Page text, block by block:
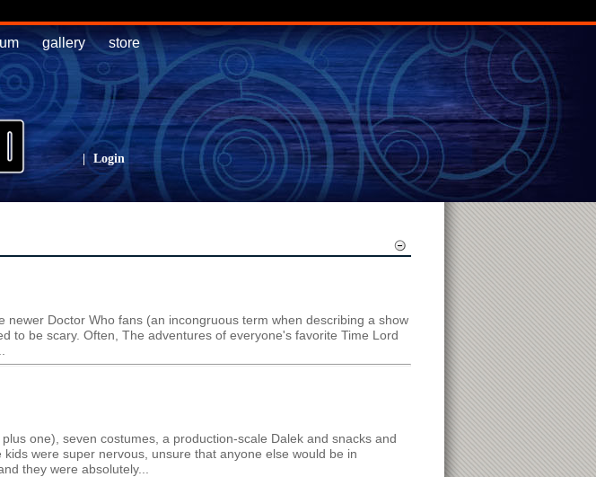
gallery store
| Login
newer Doctor Who fans (an incongruous term when describing a show
to be scary. Often, The adventures of everyone's favorite Time Lord
one), seven costumes, a production-scale Dalek and snacks and
were super nervous, unsure that anyone else would be in
they were absolutely...